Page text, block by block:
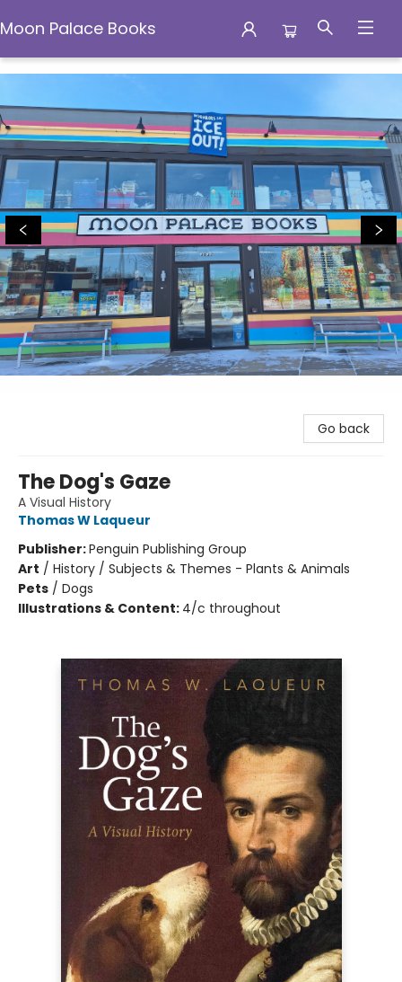
Moon Palace Books
Moon Palace Books
Go back
The Dog's Gaze
A Visual History
Thomas W Laqueur
Publisher:Penguin Publishing Group
Art / History / Subjects & Themes - Plants & Animals
Pets / Dogs
Illustrations & Content: 4/c throughout